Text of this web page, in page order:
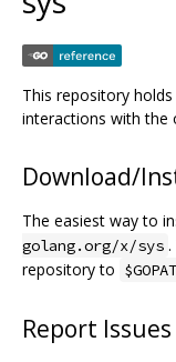
This repository
interactions with the
Download/
The easiest way to
golang.org/x/sys .
repository to
Report